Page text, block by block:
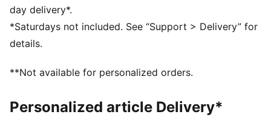
Detachable and adjustable shoulder strap
Volume: 38L
Height: 29cm / Depth: 21.5cm
Metal foot studs
day delivery*.
*Saturdays not included. See “Support > Delivery” for
details.
**Not available for personalized orders.
Personalized article Delivery*